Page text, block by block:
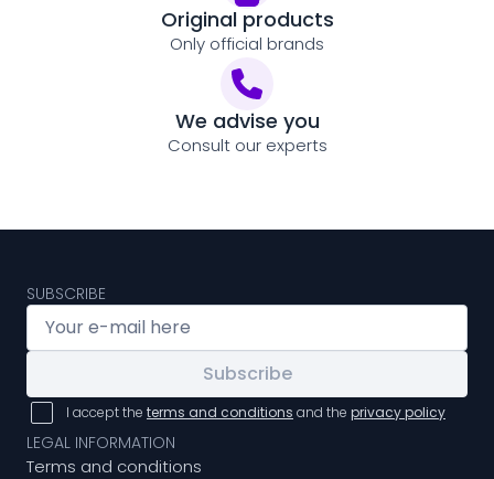
Original products
Only official brands
We advise you
Consult our experts
SUBSCRIBE
Subscribe
I accept the terms and conditions and the privacy policy
LEGAL INFORMATION
Terms and conditions